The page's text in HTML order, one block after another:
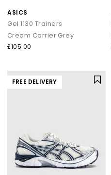
ASICS
Gel 1130 Trainers
Cream Carrier Grey
£105.00
FREE DELIVERY